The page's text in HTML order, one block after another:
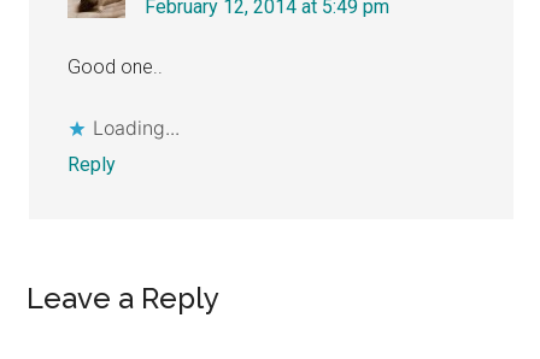
February 12, 2014 at 5:49 pm
Good one..
Loading...
Reply
Leave a Reply